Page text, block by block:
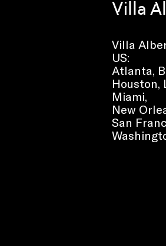
Villa
Villa
US:
Atlanta,
Houston,
Miami,
New
San